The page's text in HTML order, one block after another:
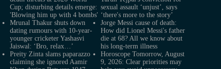
Cup; disturbing details emerge:
'Blowing him up with 4 bombs'
sexual assault ‘unjust’, says
‘there's more to the story’
Mrunal Thakur shuts down
dating rumours with 10-year-
younger cricketer Yashasvi
Jaiswal: ‘Bro, relax…’
Jorge Messi cause of death:
How did Lionel Messi's father
die at 68? All we know about
his long-term illness
Preity Zinta slams paparazzo
claiming she ignored Aamir
Horoscope Tomorrow, August
9, 2026: Clear priorities may